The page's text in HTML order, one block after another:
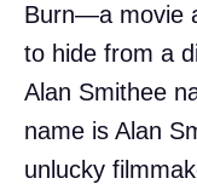
Burn—a movie
to hide from a
Alan Smithee
name is Alan
unlucky